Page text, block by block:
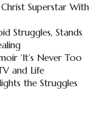
Christ Superstar With
Struggles, Stands
‘It’s Never Too
and Life
the Struggles